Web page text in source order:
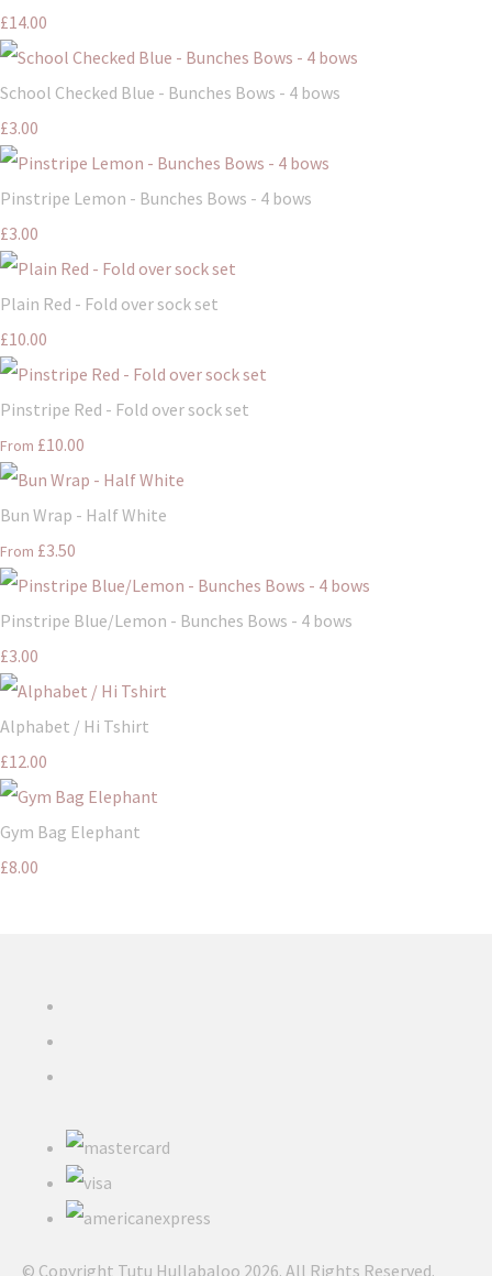
£14.00
School Checked Blue - Bunches Bows - 4 bows
£3.00
Pinstripe Lemon - Bunches Bows - 4 bows
£3.00
Plain Red - Fold over sock set
£10.00
Pinstripe Red - Fold over sock set
From £10.00
Bun Wrap - Half White
From £3.50
Pinstripe Blue/Lemon - Bunches Bows - 4 bows
£3.00
Alphabet / Hi Tshirt
£12.00
Gym Bag Elephant
£8.00
© Copyright Tutu Hullabaloo 2026. All Rights Reserved.